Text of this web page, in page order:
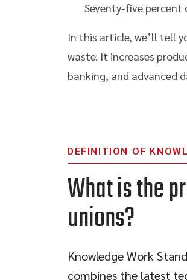
Seventy-five percent
In this article, we’ll tell
waste. It increases
banking, and advanced
DEFINITION OF
What is the
unions?
Knowledge Work
combines the latest